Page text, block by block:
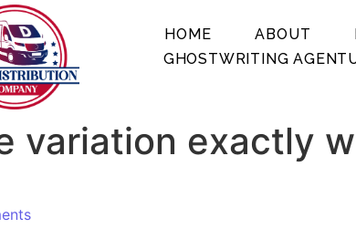
HOME ABOUT
GHOSTWRITING
variation exactly